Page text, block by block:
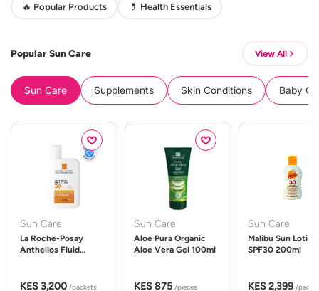
🔥 Popular Products 💊 Health Essentials
Popular Sun Care View All
Sun Care Supplements Skin Conditions Baby
Sun Care
La Roche-Posay
Anthelios Fluid
KES 3,200 /packets
Sun Care
Aloe Pura Organic
Aloe Vera Gel 100ml
KES 875 /pieces
Sun Care
Malibu Sun Lotion
SPF30 200ml
KES 2,399 /